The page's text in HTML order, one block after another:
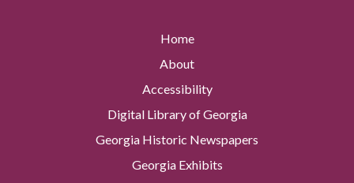
Home
About
Accessibility
Digital Library of Georgia
Georgia Historic Newspapers
Georgia Exhibits